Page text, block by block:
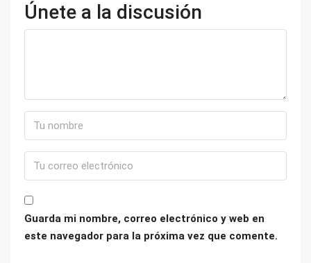
Únete a la discusión
Guarda mi nombre, correo electrónico y web en
este navegador para la próxima vez que comente.